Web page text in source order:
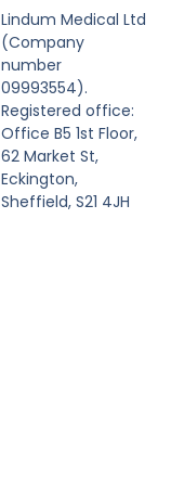
Lindum Medical Ltd
(Company
number
09993554).
Registered office:
Office B5 1st Floor,
62 Market St,
Eckington,
Sheffield, S21 4JH